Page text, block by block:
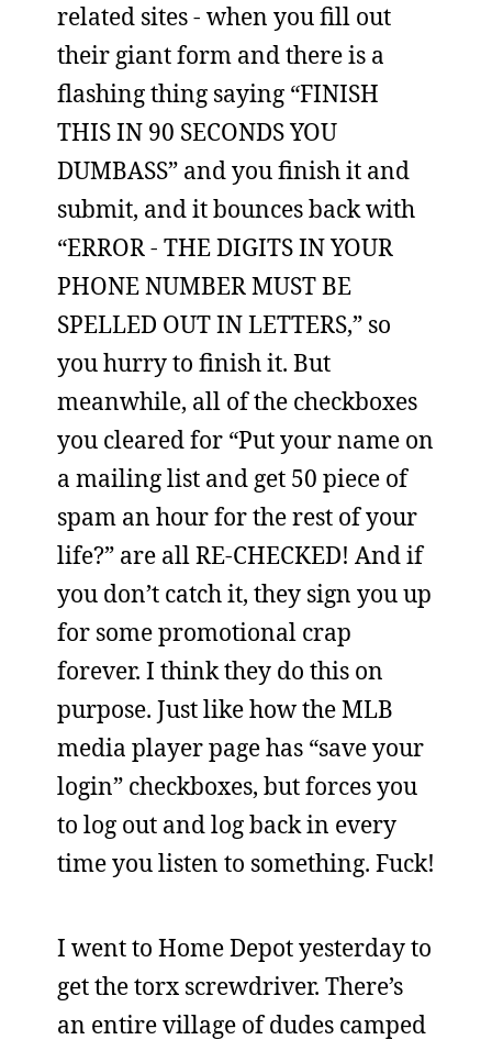
related sites - when you fill out
their giant form and there is a
flashing thing saying “FINISH
THIS IN 90 SECONDS YOU
DUMBASS” and you finish it and
submit, and it bounces back with
“ERROR - THE DIGITS IN YOUR
PHONE NUMBER MUST BE
SPELLED OUT IN LETTERS,” so
you hurry to finish it. But
meanwhile, all of the checkboxes
you cleared for “Put your name on
a mailing list and get 50 piece of
spam an hour for the rest of your
life?” are all RE-CHECKED! And if
you don’t catch it, they sign you up
for some promotional crap
forever. I think they do this on
purpose. Just like how the MLB
media player page has “save your
login” checkboxes, but forces you
to log out and log back in every
time you listen to something. Fuck!
I went to Home Depot yesterday to
get the torx screwdriver. There’s
an entire village of dudes camped